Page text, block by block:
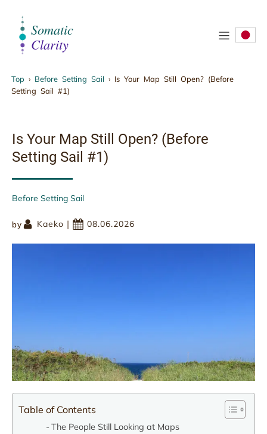
Top › Before Setting Sail ›Is Your Map Still Open? (Before
Setting Sail #1)
Is Your Map Still Open? (Before Setting Sail
Is Your Map Still Open? (Before
Setting Sail #1)
Before Setting Sail
by Kaeko | 08.06.2026
Table of Contents
The People Still Looking at Maps